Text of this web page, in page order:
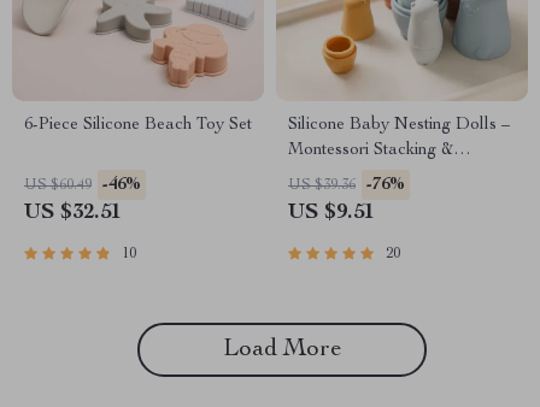
6-Piece Silicone Beach Toy Set
US $60.49 -46%
US $32.51
10
Silicone Baby Nesting Dolls –
Montessori Stacking &
Educational Toy for Infants
US $39.36 -76%
US $9.51
20
Load More